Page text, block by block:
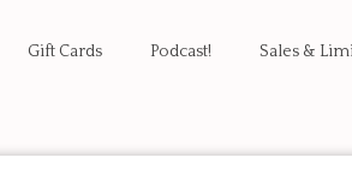
Gift Cards Podcast! Sales &